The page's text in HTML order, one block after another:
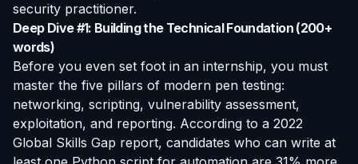
security practitioner.
Deep Dive #1: Building the Technical Foundation (200+
words)
Before you even set foot in an internship, you must
master the five pillars of modern pen testing:
networking, scripting, vulnerability assessment,
exploitation, and reporting. According to a 2022
Global Skills Gap report, candidates who can write at